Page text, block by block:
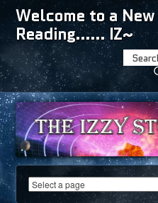
Welcome to a
Reading...... IZ~